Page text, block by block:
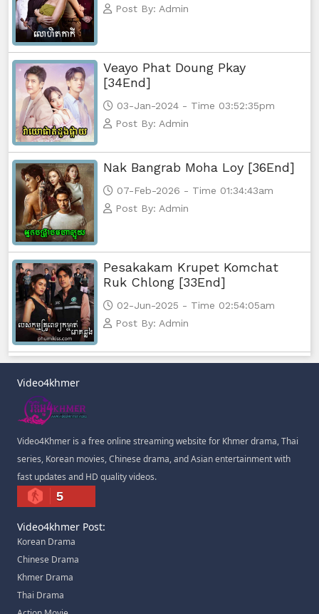
Post By: Admin
Veayo Phat Doung Pkay
[34End]
03-Jan-2024 - Time 03:52:35pm
Post By: Admin
Nak Bangrab Moha Loy [36End]
07-Feb-2026 - Time 01:34:43am
Post By: Admin
Pesakakam Krupet Komchat
Ruk Chlong [33End]
02-Jun-2025 - Time 02:54:05am
Post By: Admin
Video4khmer
Video4Khmer is a free online streaming website for Khmer drama, Thai
series, Korean movies, Chinese drama, and Asian entertainment with
fast updates and HD quality videos.
5
Video4khmer Post:
Korean Drama
Chinese Drama
Khmer Drama
Thai Drama